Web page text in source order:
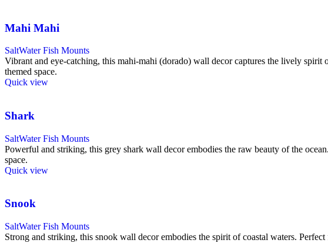
Mahi Mahi
SaltWater Fish Mounts
Vibrant and eye-catching, this mahi-mahi (dorado) wall decor captures the lively
themed space.
Quick view
Shark
SaltWater Fish Mounts
Powerful and striking, this grey shark wall decor embodies the raw beauty of the
space.
Quick view
Snook
SaltWater Fish Mounts
Strong and striking, this snook wall decor embodies the spirit of coastal waters.